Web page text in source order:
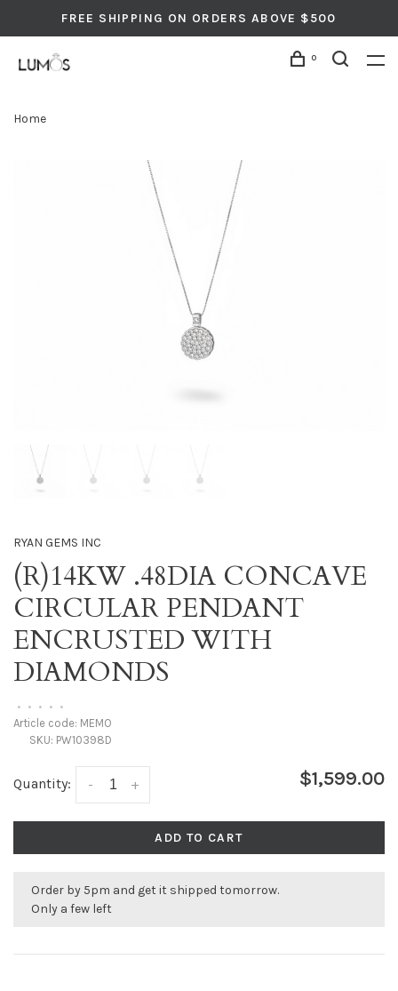
FREE SHIPPING ON ORDERS ABOVE $500
0
Home
RYAN GEMS INC
(R)14KW .48DIA CONCAVE
CIRCULAR PENDANT
ENCRUSTED WITH
DIAMONDS
• • • • •
Article code: MEMO
SKU: PW10398D
Quantity: +
- $1,599.00
ADD TO CART
Order by 5pm and get it shipped tomorrow.
Only a few left